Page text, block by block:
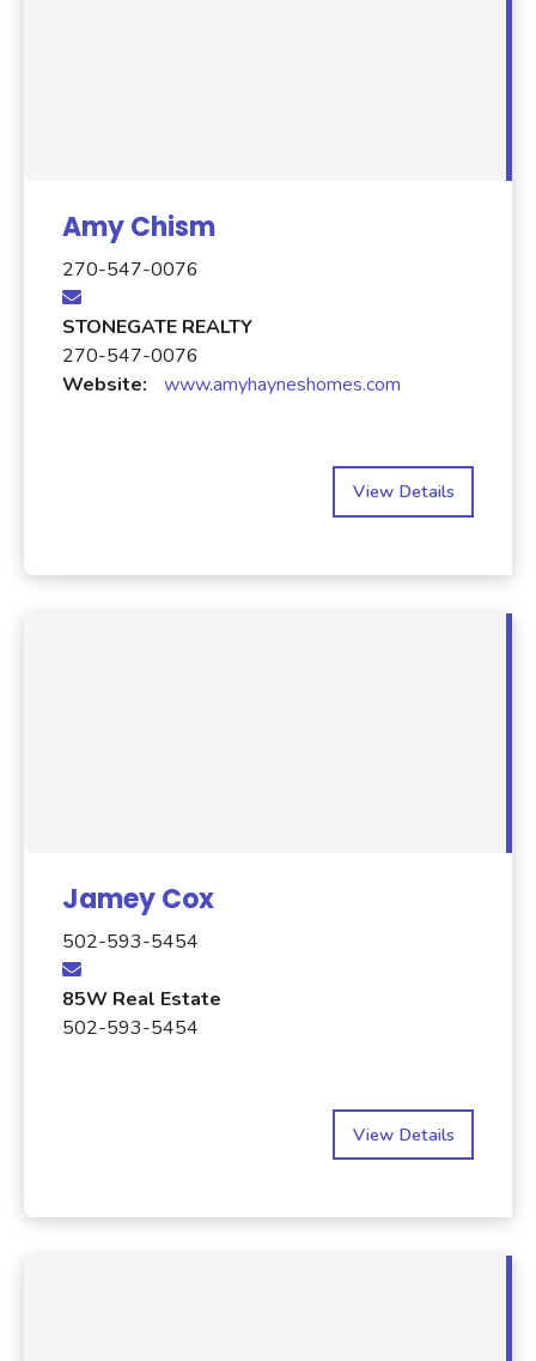
Amy Chism
270-547-0076
STONEGATE REALTY
270-547-0076
Website:
www.amyhayneshomes.com
View Details
Jamey Cox
502-593-5454
85W Real Estate
502-593-5454
View Details